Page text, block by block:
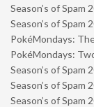
Season’s of Spam
Season’s of Spam
PokéMondays:
PokéMondays:
Season’s of Spam
Season’s of Spam
Season’s of Spam